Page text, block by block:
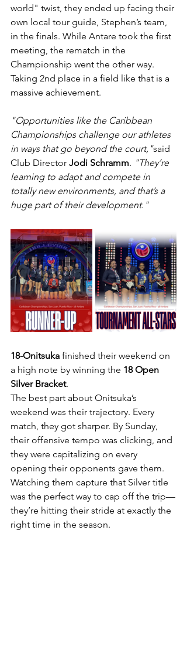
world" twist, they ended up facing their
own local tour guide, Stephen’s team,
in the finals. While Antare took the first
meeting, the rematch in the
Championship went the other way.
Taking 2nd place in a field like that is a
massive achievement.
"Opportunities like the Caribbean
Championships challenge our athletes
in ways that go beyond the court,"said
Club Director Jodi Schramm. "They’re
learning to adapt and compete in
totally new environments, and that’s a
huge part of their development."
18-Onitsuka finished their weekend on
a high note by winning the 18 Open
Silver Bracket.
The best part about Onitsuka’s
weekend was their trajectory. Every
match, they got sharper. By Sunday,
their offensive tempo was clicking, and
they were capitalizing on every
opening their opponents gave them.
Watching them capture that Silver title
was the perfect way to cap off the trip—
they’re hitting their stride at exactly the
right time in the season.